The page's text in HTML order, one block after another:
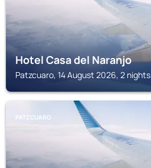
Hotel Casa del Naranjo
Patzcuaro, 14 August 2026, 2 nights
PATZCUARO